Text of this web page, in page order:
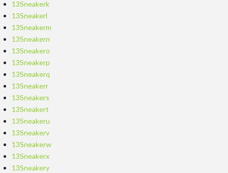
13Sneakerk
13Sneakerl
13Sneakerm
13Sneakern
13Sneakero
13Sneakerp
13Sneakerq
13Sneakerr
13Sneakers
13Sneakert
13Sneakeru
13Sneakerv
13Sneakerw
13Sneakerx
13Sneakery